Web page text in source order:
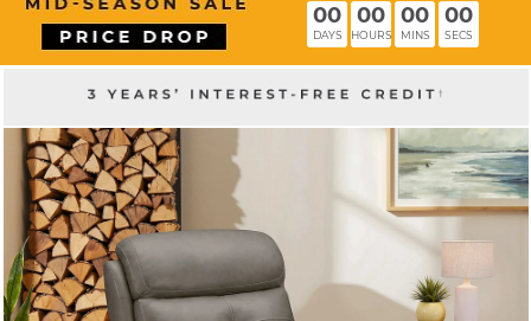
00
DAYS
00
HOURS
00
MINS
00
SECS